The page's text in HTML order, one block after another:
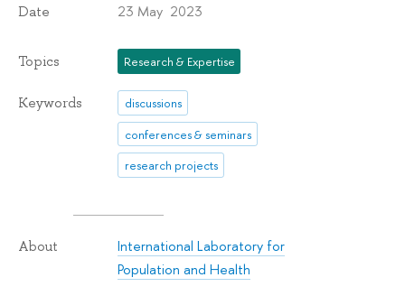
Date 23 May 2023
Topics Research & Expertise
Keywords
discussions
conferences & seminars
research projects
About
International Laboratory for
Population and Health